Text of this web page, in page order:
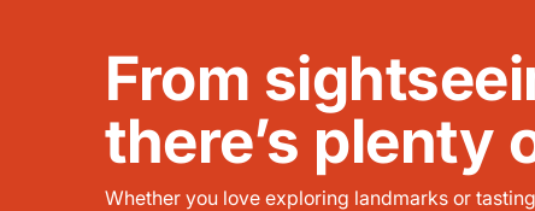
From
there’s plenty
Whether you love exploring landmarks or